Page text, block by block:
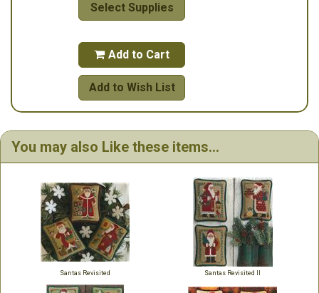
Select Supplies
 Add to Cart
Add to Wish List
You may also Like these items...
Santas Revisited Santas Revisited II